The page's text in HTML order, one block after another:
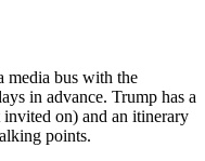
media bus with the
in advance. Trump has a
on) and an itinerary
points.